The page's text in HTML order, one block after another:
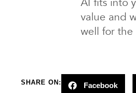
value and
well for
SHARE ON: Facebook